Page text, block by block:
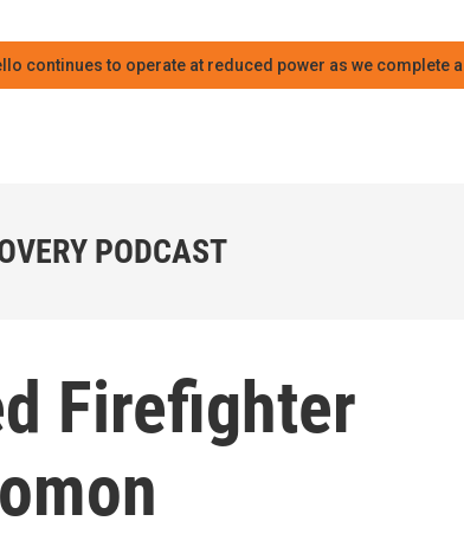
continues to operate at reduced power as we complete
PODCAST
Firefighter